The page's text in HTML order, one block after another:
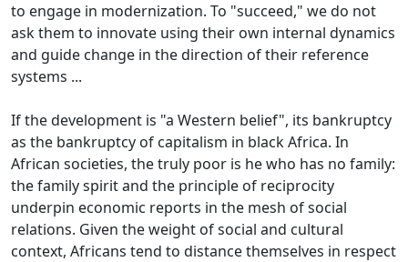
to engage in modernization. To "succeed," we do not
ask them to innovate using their own internal dynamics
and guide change in the direction of their reference
systems ...
If the development is "a Western belief", its bankruptcy
as the bankruptcy of capitalism in black Africa. In
African societies, the truly poor is he who has no family:
the family spirit and the principle of reciprocity
underpin economic reports in the mesh of social
relations. Given the weight of social and cultural
context, Africans tend to distance themselves in respect